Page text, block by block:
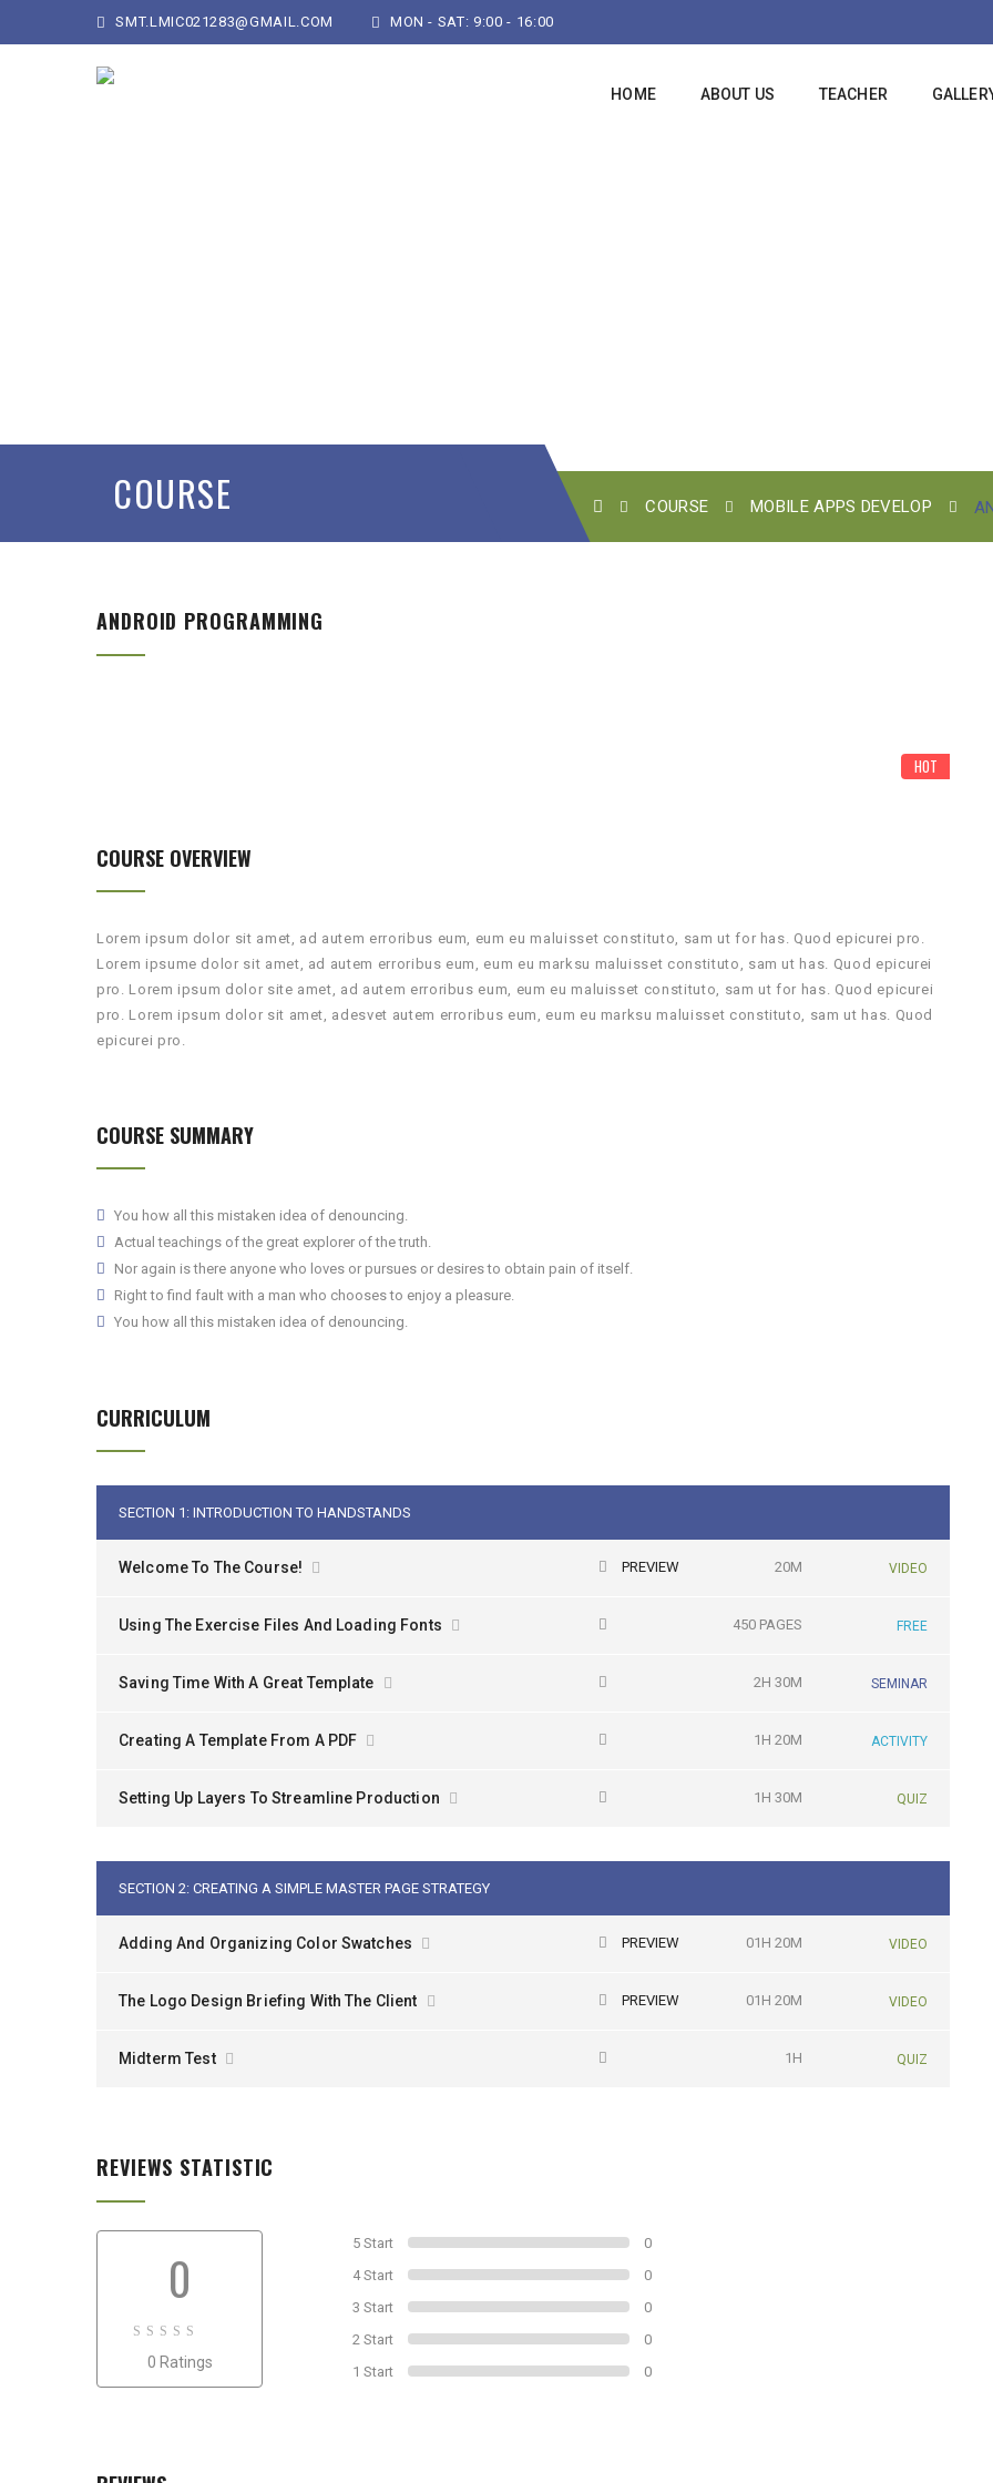
SMT.LMIC021283@GMAIL.COM MON - SAT: 9:00 - 16:00
HOME ABOUT US TEACHER
COURSE COURSE MOBILE APPS DEVELOP
ANDROID PROGRAMMING
HOT
COURSE OVERVIEW
Lorem ipsum dolor sit amet, ad autem erroribus eum, eum eu maluisset constituto, sam ut for has. Quod epicurei pro.
Lorem ipsume dolor sit amet, ad autem erroribus eum, eum eu marksu maluisset constituto, sam ut has. Quod epicurei
pro. Lorem ipsum dolor site amet, ad autem erroribus eum, eum eu maluisset constituto, sam ut for has. Quod epicurei
pro. Lorem ipsum dolor sit amet, adesvet autem erroribus eum, eum eu marksu maluisset constituto, sam ut has. Quod
epicurei pro.
COURSE SUMMARY
You how all this mistaken idea of denouncing.
Actual teachings of the great explorer of the truth.
Nor again is there anyone who loves or pursues or desires to obtain pain of itself.
Right to find fault with a man who chooses to enjoy a pleasure.
You how all this mistaken idea of denouncing.
CURRICULUM
SECTION 1: INTRODUCTION TO HANDSTANDS
Welcome To The Course! PREVIEW 20M VIDEO
Using The Exercise Files And Loading Fonts 450 PAGES FREE
Saving Time With A Great Template 2H 30M SEMINAR
Creating A Template From A PDF 1H 20M ACTIVITY
Setting Up Layers To Streamline Production 1H 30M QUIZ
SECTION 2: CREATING A SIMPLE MASTER PAGE STRATEGY
Adding And Organizing Color Swatches PREVIEW 01H 20M VIDEO
The Logo Design Briefing With The Client PREVIEW 01H 20M VIDEO
Midterm Test 1H QUIZ
REVIEWS STATISTIC
0
out
0
0 Ratings
5 Start
0
4 Start
0
3 Start
0
2 Start
0
1 Start
0